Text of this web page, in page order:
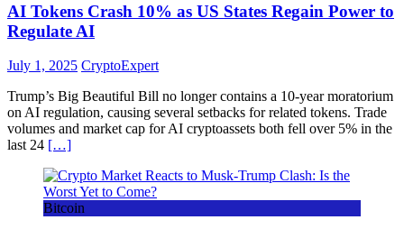
AI Tokens Crash 10% as US States Regain Power to
Regulate AI
July 1, 2025 CryptoExpert
Trump’s Big Beautiful Bill no longer contains a 10-year moratorium
on AI regulation, causing several setbacks for related tokens. Trade
volumes and market cap for AI cryptoassets both fell over 5% in the
last 24 […]
Bitcoin